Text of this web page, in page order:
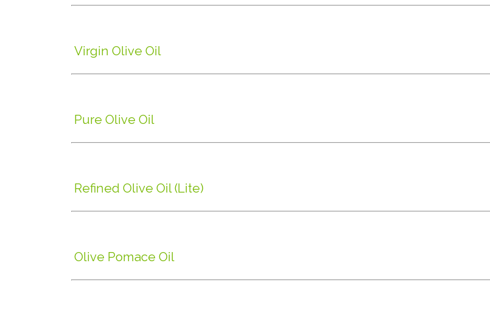
Virgin Olive Oil
Pure Olive Oil
Refined Olive Oil (Lite)
Olive Pomace Oil